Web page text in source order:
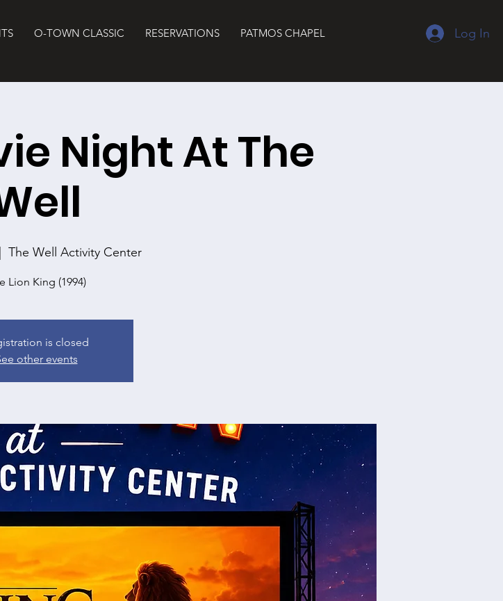
O-TOWN CLASSIC RESERVATIONS PATMOS CHAPEL Log In
Night At The
The Well Activity Center
Lion King (1994)
is closed
other events